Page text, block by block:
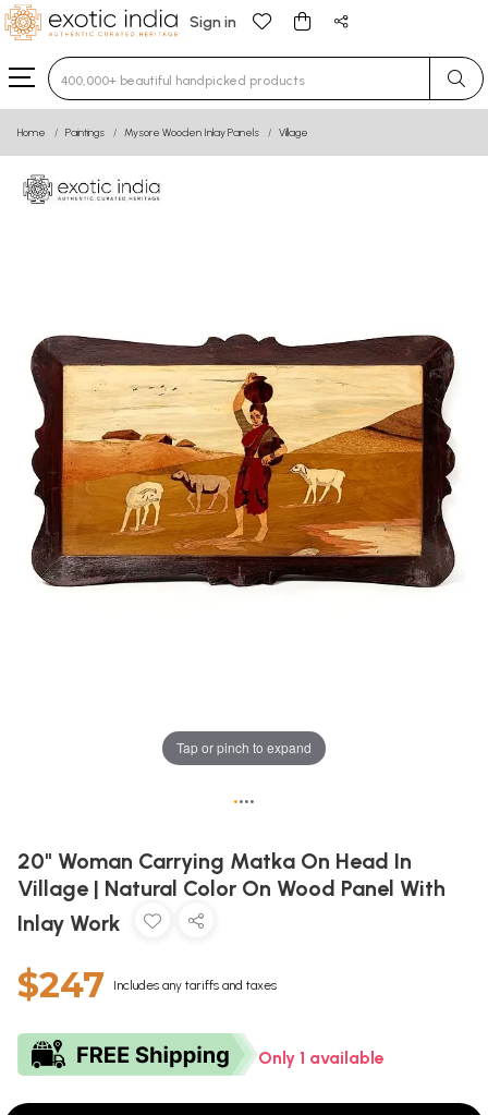
Sign in
Type 3 or more characters for results.
Home Paintings Mysore Wooden Inlay Panels Village
Tap or pinch to expand
••••
20" Woman Carrying Matka On Head In
Village | Natural Color On Wood Panel With
Inlay Work
$247 Includes any tariffs and taxes
Only 1 available